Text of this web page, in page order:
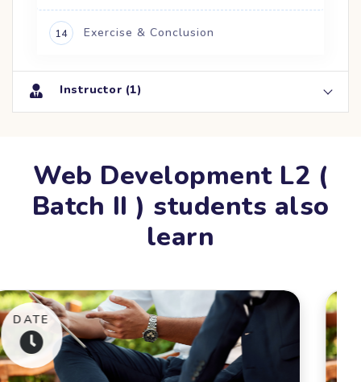
14 Exercise & Conclusion
Instructor (1)
Web Development L2 (
Batch II ) students also
learn